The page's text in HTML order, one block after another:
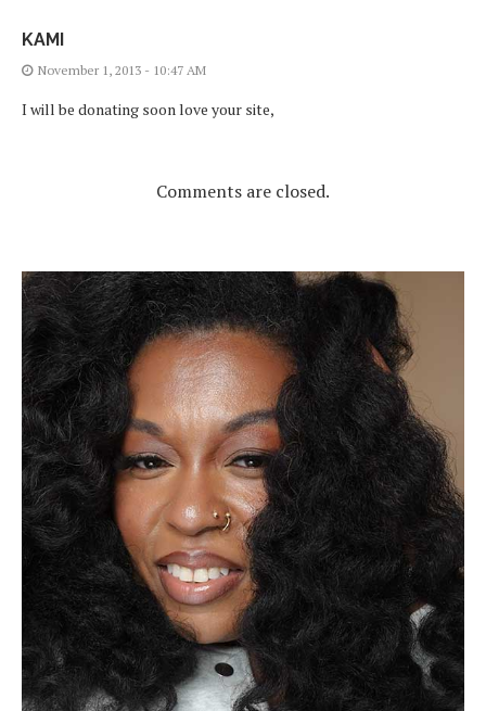
KAMI
November 1, 2013 - 10:47 AM
I will be donating soon love your site,
Comments are closed.